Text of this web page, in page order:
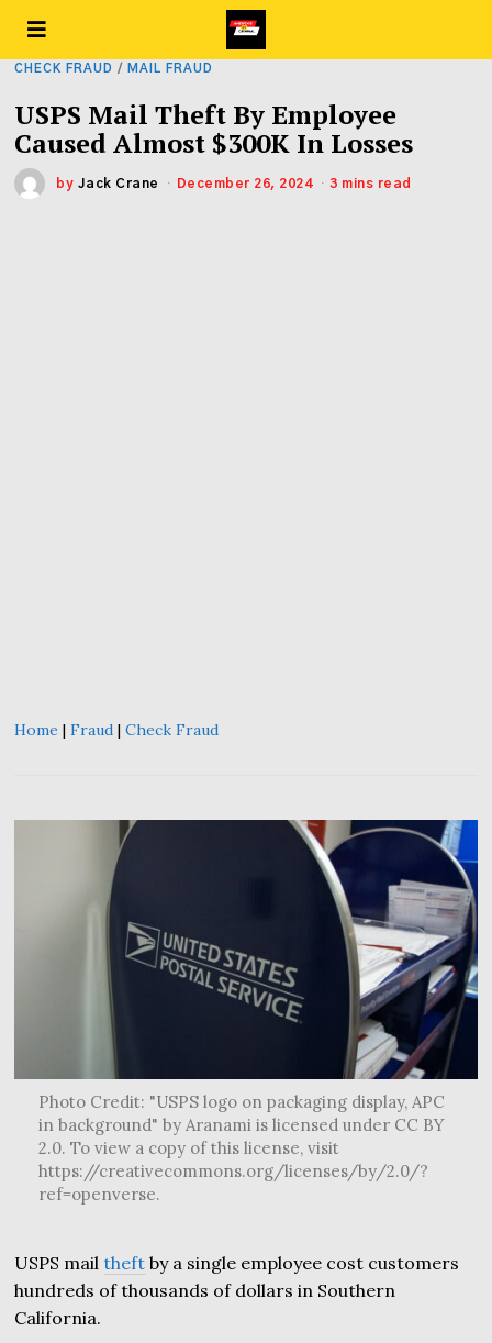
CHECK FRAUD / MAIL FRAUD
USPS Mail Theft By Employee
Caused Almost $300K In Losses
by Jack Crane December 26, 2024 3 mins read
Home |Fraud |Check Fraud
Photo Credit: "USPS logo on packaging display, APC
in background" by Aranami is licensed under CC BY
2.0. To view a copy of this license, visit
https://creativecommons.org/licenses/by/2.0/?
ref=openverse.
USPS mailtheft by a single employee cost customers
hundreds of thousands of dollars in Southern
California.